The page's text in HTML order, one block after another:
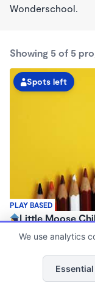
Wonderschool.
Showing 5 of 5
PLAY BASED
Spots left
Little Moose
$650 /mo
Family Child Care
Now enrolling 0
We use analytics